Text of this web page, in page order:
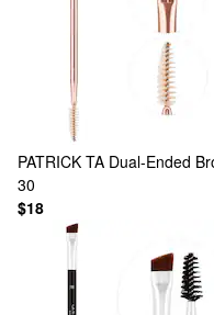
PATRICK TA Dual-Ended
30
$18